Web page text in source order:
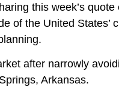
this week’s
of the United States’
after narrowly
Arkansas.